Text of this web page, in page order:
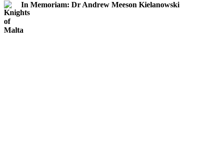
In Memoriam: Dr Andrew Meeson Kielanowski